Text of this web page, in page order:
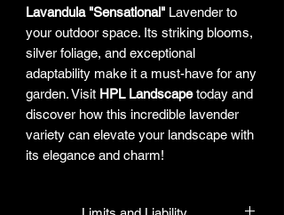
Lavandula "Sensational" Lavender to
your outdoor space. Its striking blooms,
silver foliage, and exceptional
adaptability make it a must-have for any
garden. Visit HPL Landscapetoday and
discover how this incredible lavender
variety can elevate your landscape with
its elegance and charm!